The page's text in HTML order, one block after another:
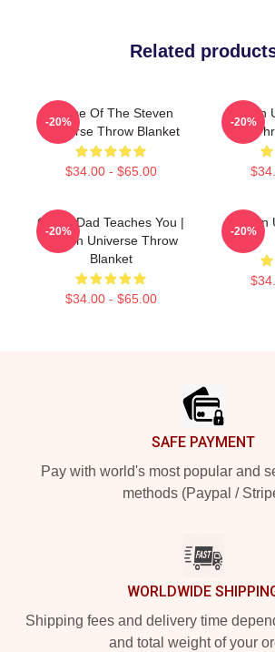
Related
House Of The Steven
Universe Throw Blanket
$34.00 - $65.00
-20% -20%
Guitar Dad Teaches You |
Steven Universe Throw
Blanket
$34.00 - $65.00
-20% -20%
SAFE PAYMENT
Pay with world's most popular and
methods (Paypal /
WORLDWIDE
Shipping fees and delivery time
and total weight of your